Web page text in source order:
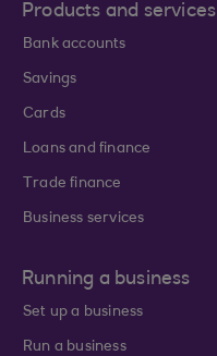
Products and services
Bank accounts
Savings
Cards
Loans and finance
Trade finance
Business services
Running a business
Set up a business
Run a business